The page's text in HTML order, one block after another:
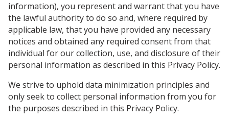
information), you represent and warrant that you have
the lawful authority to do so and, where required by
applicable law, that you have provided any necessary
notices and obtained any required consent from that
individual for our collection, use, and disclosure of their
personal information as described in this Privacy Policy.
We strive to uphold data minimization principles and
only seek to collect personal information from you for
the purposes described in this Privacy Policy.